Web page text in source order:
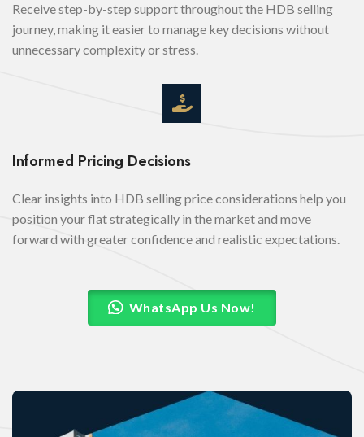
Receive step-by-step support throughout the HDB selling
journey, making it easier to manage key decisions without
unnecessary complexity or stress.
Informed Pricing Decisions
Clear insights into HDB selling price considerations help you
position your flat strategically in the market and move
forward with greater confidence and realistic expectations.
WhatsApp Us Now!